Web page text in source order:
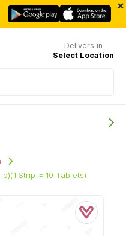
×
Delivers in
Select Location
Strip = 10 Tablets)